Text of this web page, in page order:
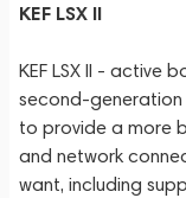
KEF LSX II
KEF LSX II - active
second-
to provide a more
and network
want, including